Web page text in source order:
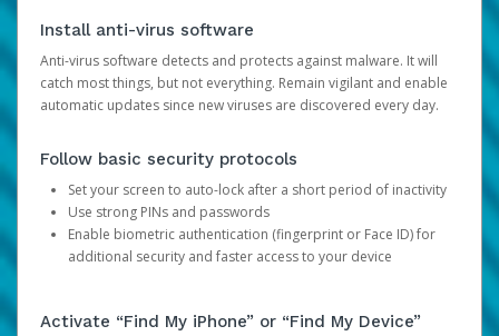
Install anti-virus software
Anti-virus software detects and protects against malware. It will
catch most things, but not everything. Remain vigilant and enable
automatic updates since new viruses are discovered every day.
Follow basic security protocols
Set your screen to auto-lock after a short period of inactivity
Use strong PINs and passwords
Enable biometric authentication (fingerprint or Face ID) for
additional security and faster access to your device
Activate “Find My iPhone” or “Find My Device”